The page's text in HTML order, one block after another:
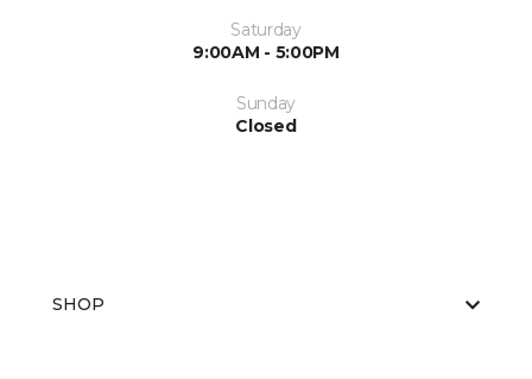
Saturday
9:00AM - 5:00PM
Sunday
Closed
SHOP